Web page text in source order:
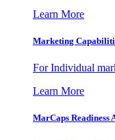
Learn More
Marketing
For Individual
Learn More
MarCaps Readiness